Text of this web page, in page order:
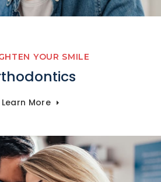
YOUR SMILE
Learn More